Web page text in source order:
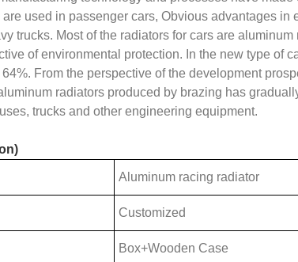
used in passenger cars, Obvious advantages in
trucks. Most of the radiators for cars are aluminum
of environmental protection. In the new type of
From the perspective of the development
radiators produced by brazing has
trucks and other engineering equipment.
Aluminum racing radiator
Customized
Box+Wooden Case